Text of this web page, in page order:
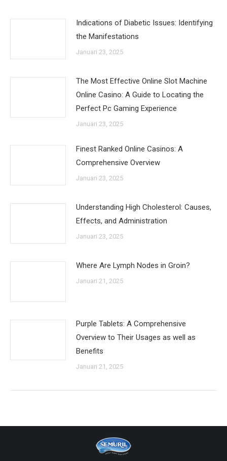
Indications of Diabetic Issues: Identifying
the Manifestations
Januari 23, 2025
The Most Effective Online Slot Machine
Online Casino: A Guide to Locating the
Perfect Pc Gaming Experience
Januari 23, 2025
Finest Ranked Online Casinos: A
Comprehensive Overview
Januari 23, 2025
Understanding High Cholesterol: Causes,
Effects, and Administration
Januari 23, 2025
Where Are Lymph Nodes in Groin?
Januari 21, 2025
Purple Tablets: A Comprehensive
Overview to Their Usages as well as
Benefits
Januari 21, 2025